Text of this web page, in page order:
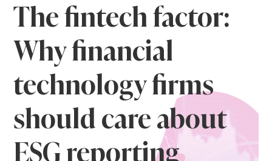
The fintech factor:
Why financial
technology firms
should care about
ESG reporting